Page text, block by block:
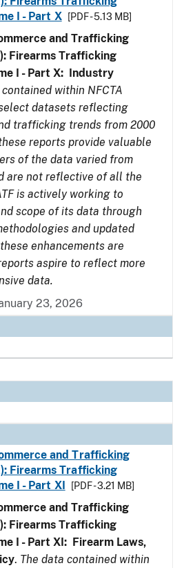
I - Part X
[PDF - 5.13 MB]
and Trafficking
Firearms Trafficking
I - Part X: Industry
within NFCTA
datasets reflecting
trafficking trends from 2000
reports provide valuable
of the data varied from
are not reflective of all the
is actively working to
scope of its data through
and updated
enhancements are
aspire to reflect more
data.
23, 2026
and Trafficking
Firearms Trafficking
I - Part XI
[PDF - 3.21 MB]
and Trafficking
Firearms Trafficking
I - Part XI: Firearm Laws,
. The data contained within